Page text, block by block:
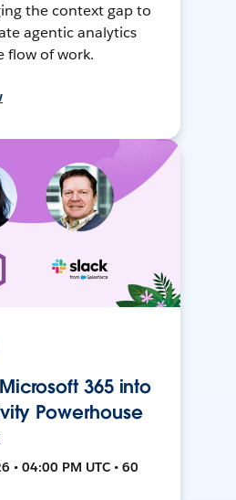
the context gap to
agentic analytics
flow of work.
365 into
Powerhouse
• 04:00 PM UTC • 60